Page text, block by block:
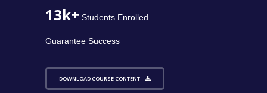
13k+ Students Enrolled
Guarantee Success
DOWNLOAD COURSE CONTENT